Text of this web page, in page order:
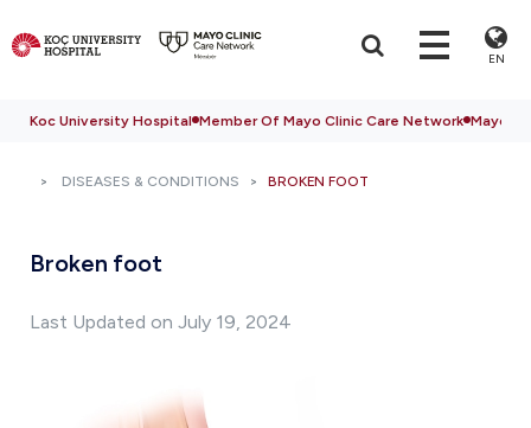
EN
Koc University Hospital Member Of Mayo Clinic Care Network Mayo
DISEASES & CONDITIONS BROKEN FOOT
Broken foot
Last Updated on July 19, 2024